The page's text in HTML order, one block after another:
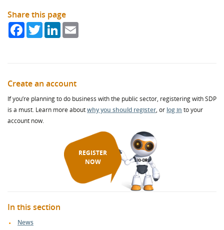
Share this page
FacebookTwitterLinkedIn
Create an account
If you’re planning to do business with the public sector, registering with SDP
is a must. Learn more aboutwhy you should register, or log in to your
account now.
REGISTER
NOW
In this section
News